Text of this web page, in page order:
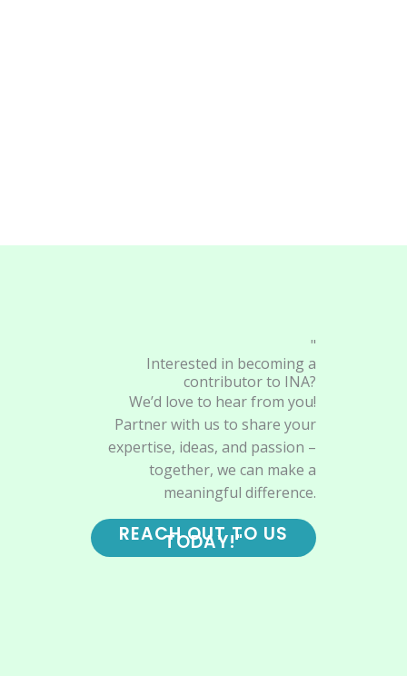
"
Interested in becoming a
contributor to INA?
We’d love to hear from you!
Partner with us to share your
expertise, ideas, and passion –
together, we can make a
meaningful difference.
REACH OUT TO US
TODAY!"